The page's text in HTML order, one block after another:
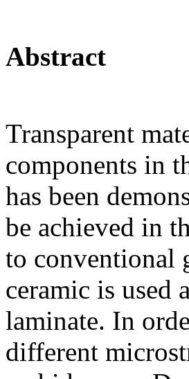
Abstract
Transparent
components in
has been
be achieved in
to conventional
ceramic is used
laminate. In
different